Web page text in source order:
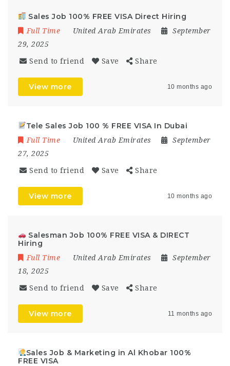
Sales Job 100% FREE VISA Direct Hiring
Full Time United Arab Emirates
September
29, 2025
Send to friend Save Share
View more 10 months ago
Tele Sales Job 100 % FREE VISA In Dubai
Full Time United Arab Emirates
September
27, 2025
Send to friend Save Share
View more 10 months ago
Salesman Job 100% FREE VISA & DIRECT
Hiring
Full Time United Arab Emirates
September
18, 2025
Send to friend Save Share
View more 11 months ago
Sales Job & Marketing in Al Khobar 100%
FREE VISA